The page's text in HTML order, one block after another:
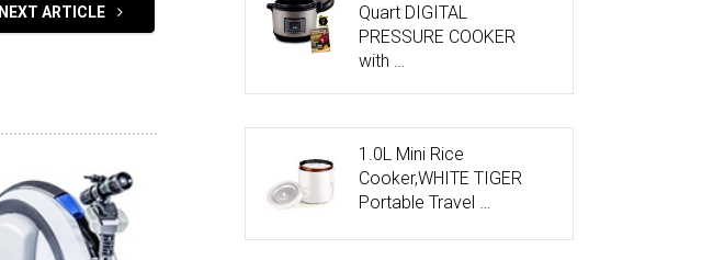
NEXT ARTICLE
Quart DIGITAL
PRESSURE COOKER
with …
1.0L Mini Rice
Cooker,WHITE TIGER
Portable Travel …